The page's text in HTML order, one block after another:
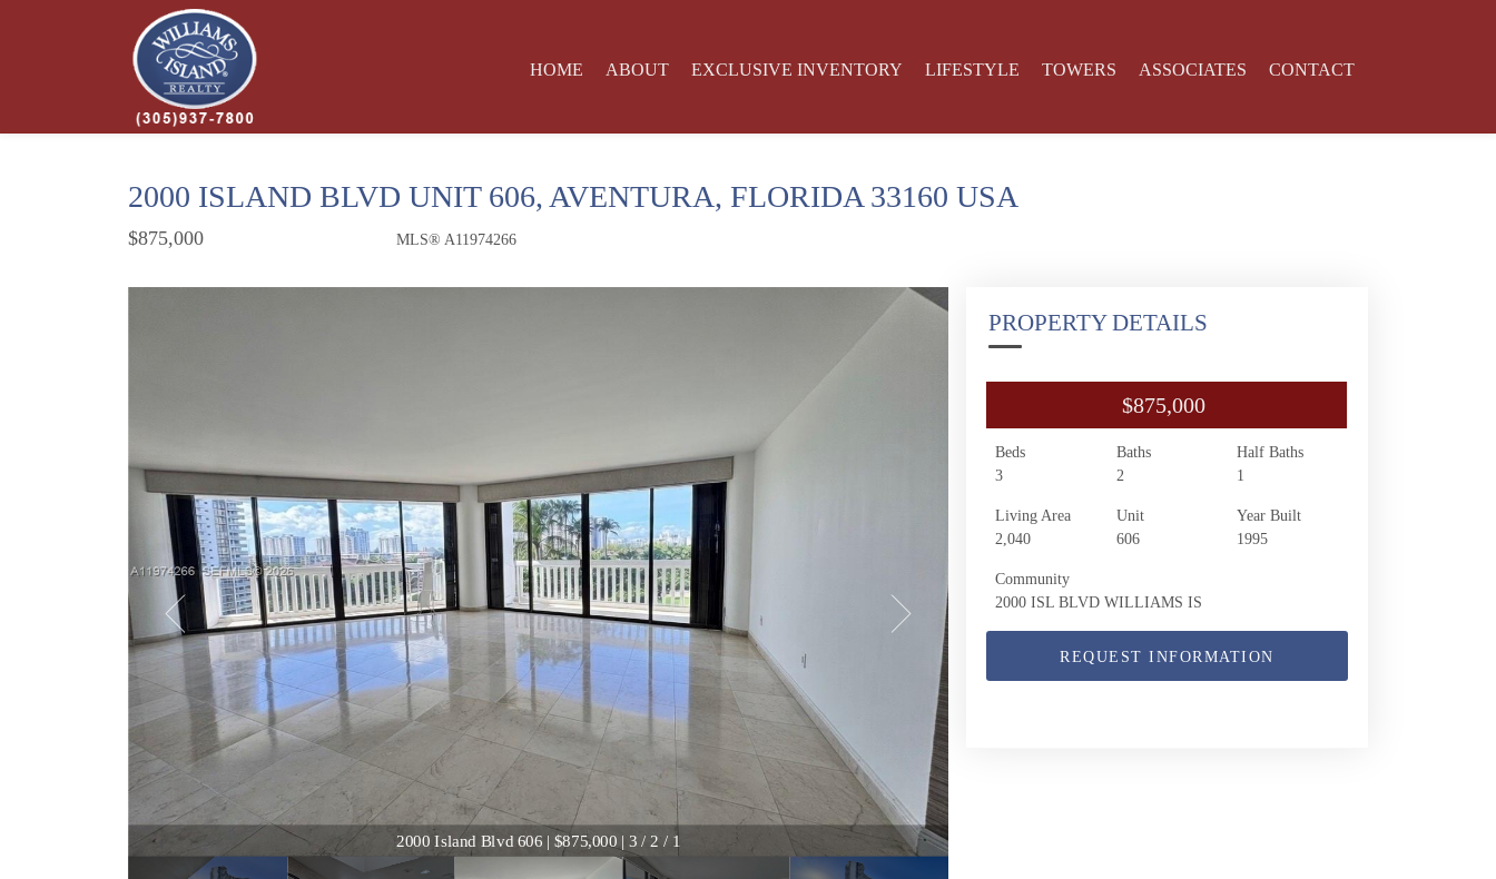
HOME ABOUT EXCLUSIVE INVENTORY LIFESTYLE TOWERS ASSOCIATES CONTACT
2000 ISLAND BLVD UNIT 606, AVENTURA, FLORIDA 33160 USA
$875,000 MLS® A11974266
2000 Island Blvd 606 | $875,000 | 3 / 2 / 1
PROPERTY DETAILS
$875,000
Beds
3
Baths
2
Half Baths
1
Living Area
2,040
Unit
606
Year Built
1995
Community
2000 ISL BLVD WILLIAMS IS
REQUEST INFORMATION